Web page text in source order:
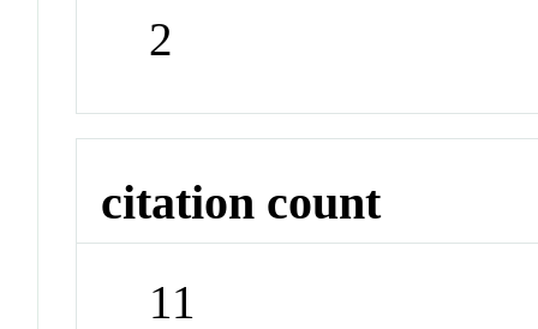
2
citation count
11